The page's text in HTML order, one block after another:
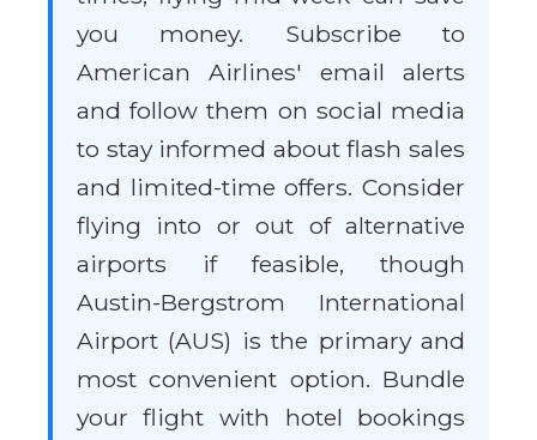
you money. Subscribe to
American Airlines' email alerts
and follow them on social media
to stay informed about flash sales
and limited-time offers. Consider
flying into or out of alternative
airports if feasible, though
Austin-Bergstrom International
Airport (AUS) is the primary and
most convenient option. Bundle
your flight with hotel bookings